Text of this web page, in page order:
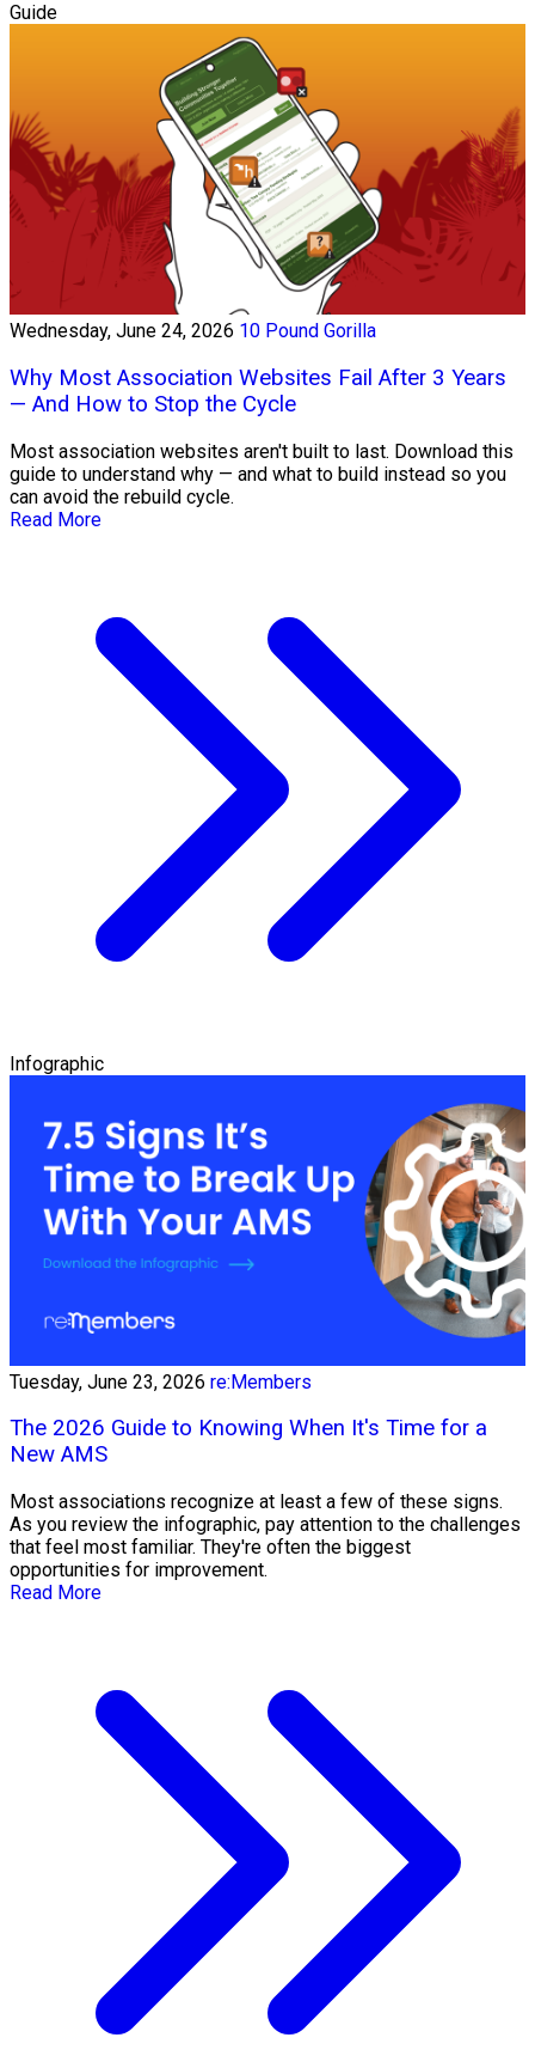
Guide
Wednesday, June 24, 2026 10 Pound Gorilla
Why Most Association Websites Fail After 3 Years
— And How to Stop the Cycle
Most association websites aren't built to last. Download this
guide to understand why — and what to build instead so you
can avoid the rebuild cycle.
Read More
Infographic
Tuesday, June 23, 2026 re:Members
The 2026 Guide to Knowing When It's Time for a
New AMS
Most associations recognize at least a few of these signs.
As you review the infographic, pay attention to the challenges
that feel most familiar. They're often the biggest
opportunities for improvement.
Read More